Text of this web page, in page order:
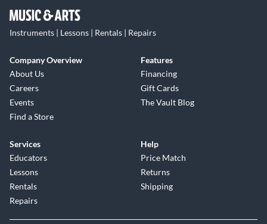
Instruments | Lessons | Rentals | Repairs
Company Overview
About Us
Careers
Events
Find a Store
Features
Financing
Gift Cards
The Vault Blog
Services
Educators
Lessons
Rentals
Repairs
Help
Price Match
Returns
Shipping